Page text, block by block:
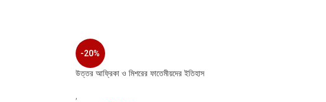
-20%
উত্তর আফ্রিকা ও মিশরের ফাতেমীয়দের ইতিহাস
,